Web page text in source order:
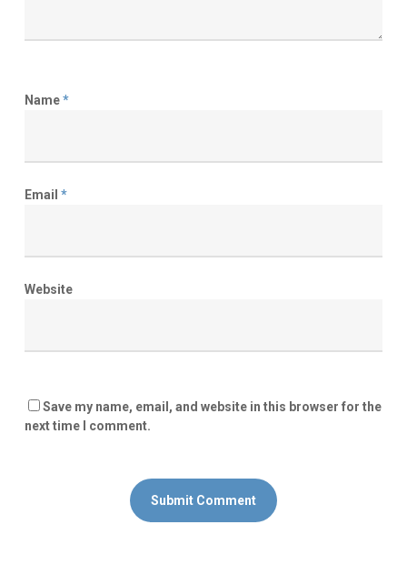
Name*
Email *
Website
Save my name, email, and website in this browser for the
next time I comment.